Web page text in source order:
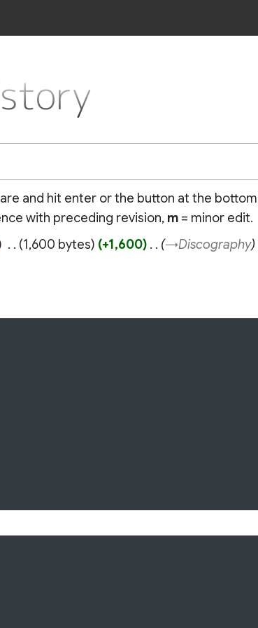
and hit enter or the button at the
with preceding revision, m= minor edit.
1,600 bytes +1,600 ‎ →‎Discography